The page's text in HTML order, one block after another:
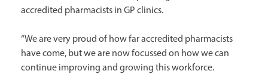
accredited pharmacists in GP clinics.
“We are very proud of how far accredited pharmacists
have come, but we are now focussed on how we can
continue improving and growing this workforce.